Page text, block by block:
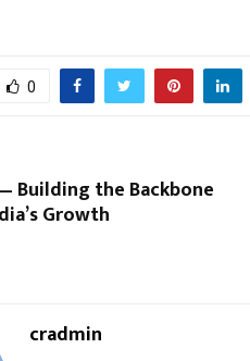
0
Building the Backbone
Growth
cradmin